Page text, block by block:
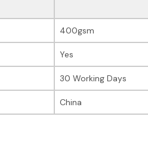
400gsm
Yes
30 Working Days
China